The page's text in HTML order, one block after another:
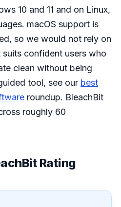
10 and 11 and on Linux,
macOS support is
so we would not rely on
confident users who
clean without being
tool, see our best
roundup. BleachBit
roughly 60
Rating